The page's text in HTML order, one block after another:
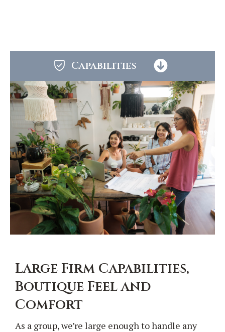
Capabilities
Large Firm Capabilities,
Boutique Feel and
Comfort
As a group, we’re large enough to handle any